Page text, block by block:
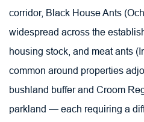
corridor, Black House Ants
widespread across the
housing stock, and meat ants
common around properties
bushland buffer and Croom
parkland — each requiring a